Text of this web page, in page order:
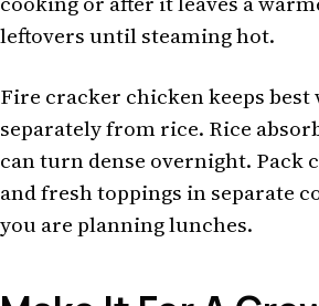
leftovers until steaming hot.
Fire cracker chicken keeps best
separately from rice. Rice
can turn dense overnight. Pack
and fresh toppings in separate
you are planning lunches.